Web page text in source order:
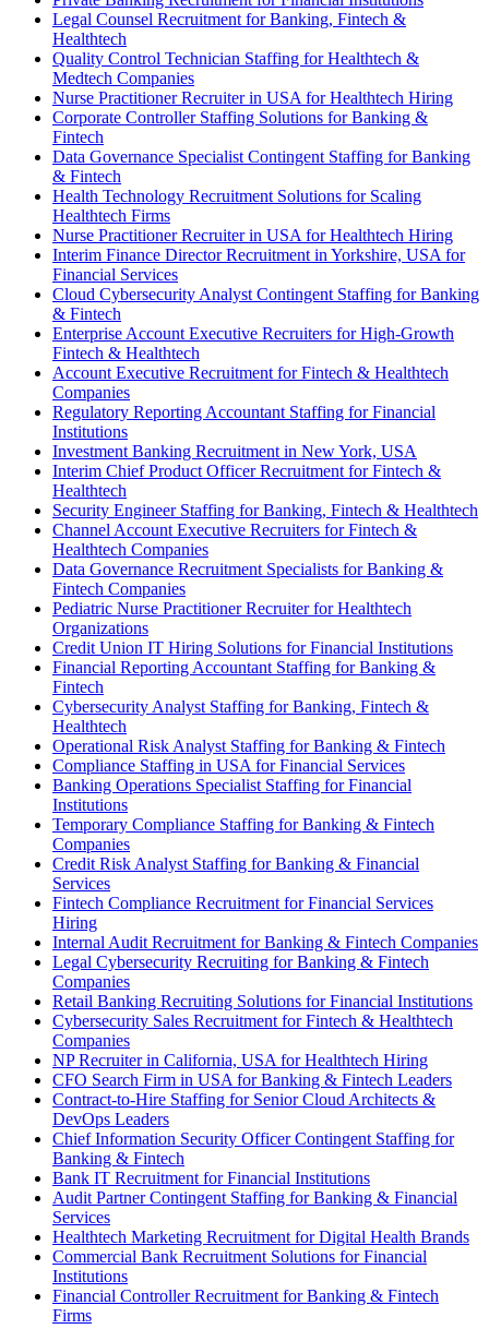
Legal Counsel Recruitment for Banking, Fintech &
Healthtech
Quality Control Technician Staffing for Healthtech &
Medtech Companies
Nurse Practitioner Recruiter in USA for Healthtech Hiring
Corporate Controller Staffing Solutions for Banking &
Fintech
Data Governance Specialist Contingent Staffing for Banking
& Fintech
Health Technology Recruitment Solutions for Scaling
Healthtech Firms
Nurse Practitioner Recruiter in USA for Healthtech Hiring
Interim Finance Director Recruitment in Yorkshire, USA for
Financial Services
Cloud Cybersecurity Analyst Contingent Staffing for Banking
& Fintech
Enterprise Account Executive Recruiters for High-Growth
Fintech & Healthtech
Account Executive Recruitment for Fintech & Healthtech
Companies
Regulatory Reporting Accountant Staffing for Financial
Institutions
Investment Banking Recruitment in New York, USA
Interim Chief Product Officer Recruitment for Fintech &
Healthtech
Security Engineer Staffing for Banking, Fintech & Healthtech
Channel Account Executive Recruiters for Fintech &
Healthtech Companies
Data Governance Recruitment Specialists for Banking &
Fintech Companies
Pediatric Nurse Practitioner Recruiter for Healthtech
Organizations
Credit Union IT Hiring Solutions for Financial Institutions
Financial Reporting Accountant Staffing for Banking &
Fintech
Cybersecurity Analyst Staffing for Banking, Fintech &
Healthtech
Operational Risk Analyst Staffing for Banking & Fintech
Compliance Staffing in USA for Financial Services
Banking Operations Specialist Staffing for Financial
Institutions
Temporary Compliance Staffing for Banking & Fintech
Companies
Credit Risk Analyst Staffing for Banking & Financial
Services
Fintech Compliance Recruitment for Financial Services
Hiring
Internal Audit Recruitment for Banking & Fintech Companies
Legal Cybersecurity Recruiting for Banking & Fintech
Companies
Retail Banking Recruiting Solutions for Financial Institutions
Cybersecurity Sales Recruitment for Fintech & Healthtech
Companies
NP Recruiter in California, USA for Healthtech Hiring
CFO Search Firm in USA for Banking & Fintech Leaders
Contract-to-Hire Staffing for Senior Cloud Architects &
DevOps Leaders
Chief Information Security Officer Contingent Staffing for
Banking & Fintech
Bank IT Recruitment for Financial Institutions
Audit Partner Contingent Staffing for Banking & Financial
Services
Healthtech Marketing Recruitment for Digital Health Brands
Commercial Bank Recruitment Solutions for Financial
Institutions
Financial Controller Recruitment for Banking & Fintech
Firms